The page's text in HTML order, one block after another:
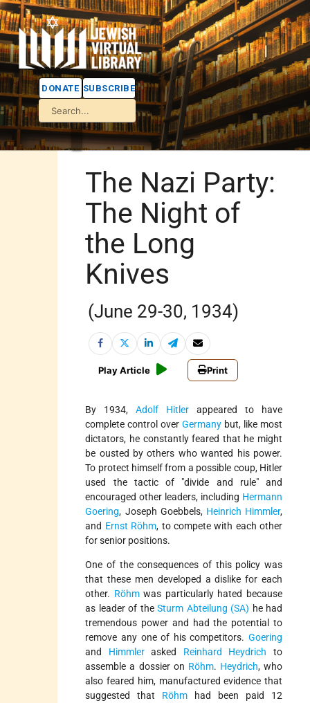
DONATE SUBSCRIBE
The Nazi Party:
The Night of
the Long
Knives
(June 29-30, 1934)
Play Article Print
By 1934,Adolf Hitler appeared to have
complete control overGermany but, like most
dictators, he constantly feared that he might
be ousted by others who wanted his power.
To protect himself from a possible coup, Hitler
used the tactic of "divide and rule" and
encouraged other leaders, including Hermann
Goering, Joseph Goebbels, Heinrich Himmler,
and Ernst Röhm, to compete with each other
for senior positions.
One of the consequences of this policy was
that these men developed a dislike for each
other. Röhmwas particularly hated because
as leader of theSturm Abteilung (SA) he had
tremendous power and had the potential to
remove any one of his competitors. Goering
and Himmlerasked Reinhard Heydrich to
assemble a dossier on Röhm. Heydrich, who
also feared him, manufactured evidence that
suggested that Röhm had been paid 12